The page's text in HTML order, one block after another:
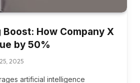
Boost: How Company X
by 50%
2025
artificial intelligence